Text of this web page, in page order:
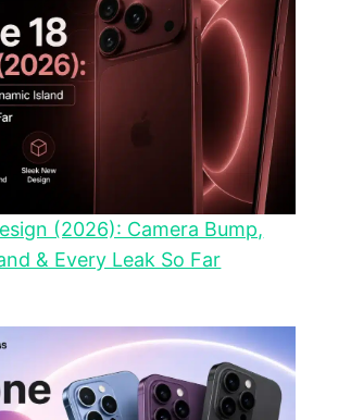
(2026): Camera Bump,
& Every Leak So Far